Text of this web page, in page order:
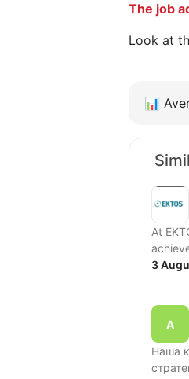
The job
Look at
📊
At
3
Наша